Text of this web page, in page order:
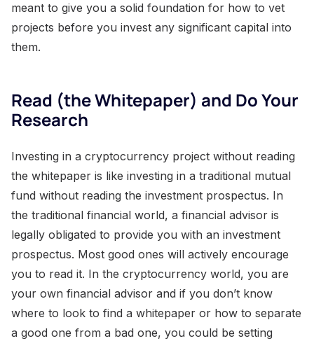
meant to give you a solid foundation for how to vet
projects before you invest any significant capital into
them.
Read (the Whitepaper) and Do Your
Research
Investing in a cryptocurrency project without reading
the whitepaper is like investing in a traditional mutual
fund without reading the investment prospectus. In
the traditional financial world, a financial advisor is
legally obligated to provide you with an investment
prospectus. Most good ones will actively encourage
you to read it. In the cryptocurrency world, you are
your own financial advisor and if you don’t know
where to look to find a whitepaper or how to separate
a good one from a bad one, you could be setting